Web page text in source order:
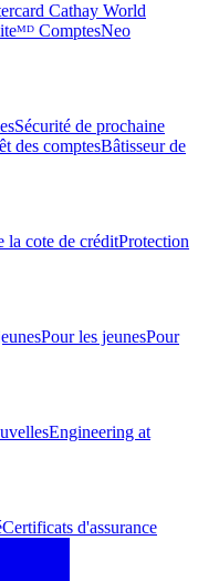
Cathay World
ComptesNeo
Sécurité de prochaine
des comptesBâtisseur de
la cote de créditProtection
Pour les jeunesPour
Engineering at
Certificats d'assurance